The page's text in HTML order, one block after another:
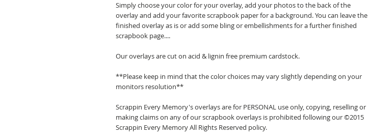
Simply choose your color for your overlay, add your photos to the back of the
overlay and add your favorite scrapbook paper for a background. You can leave the
finished overlay as is or add some bling or embellishments for a further finished
scrapbook page....
Our overlays are cut on acid & lignin free premium cardstock.
**Please keep in mind that the color choices may vary slightly depending on your
monitors resolution**
Scrappin Every Memory's overlays are for PERSONAL use only, copying, reselling or
making claims on any of our scrapbook overlays is prohibited following our ©2015
Scrappin Every Memory All Rights Reserved policy.